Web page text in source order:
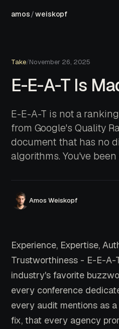
amos/weiskopf
Take/November 26, 2025
E-E-A-T Is
E-E-A-T is not a
from Google's Quality
document that has no
algorithms. You've
Amos Weiskopf
Experience, Expertise,
Trustworthiness - E-E-A-
industry's favorite
every conference
every audit mentions as
fix, that every agency